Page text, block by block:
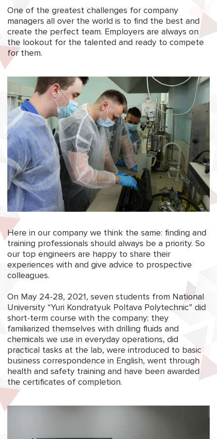
One of the greatest challenges for company
managers all over the world is to find the best and
create the perfect team. Employers are always on
the lookout for the talented and ready to compete
for them.
Here in our company we think the same: finding and
training professionals should always be a priority. So
our top engineers are happy to share their
experiences with and give advice to prospective
colleagues.
On May 24-28, 2021, seven students from National
University “Yuri Kondratyuk Poltava Polytechnic” did
short-term course with the company: they
familiarized themselves with drilling fluids and
chemicals we use in everyday operations, did
practical tasks at the lab, were introduced to basic
business correspondence in English, went through
health and safety training and have been awarded
the certificates of completion.